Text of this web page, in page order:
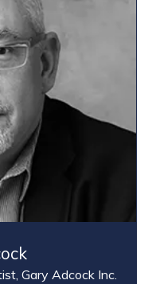
Gary Adcock Inc.